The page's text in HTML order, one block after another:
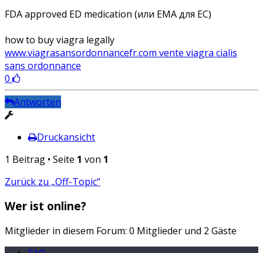
FDA approved ED medication (или EMA для ЕС)
how to buy viagra legally
www.viagrasansordonnancefr.com vente viagra cialis
sans ordonnance
0
Antworten
Druckansicht
1 Beitrag • Seite 1 von 1
Zurück zu „Off-Topic“
Wer ist online?
Mitglieder in diesem Forum: 0 Mitglieder und 2 Gäste